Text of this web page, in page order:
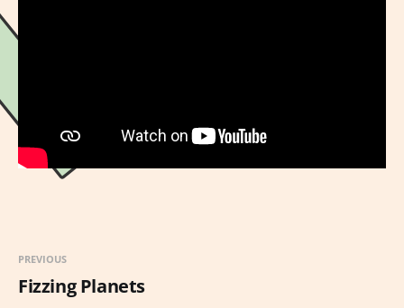
PREVIOUS
Fizzing Planets